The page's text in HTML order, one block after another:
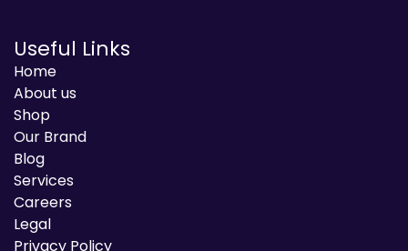
Useful Links
Home
About us
Shop
Our Brand
Blog
Services
Careers
Legal
Privacy Policy